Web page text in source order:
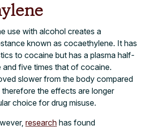
use with alcohol creates a
known as cocaethylene. It has
to cocaine but has a plasma half-
and five times that of cocaine.
slower from the body compared
the effects are longer
choice for drug misuse.
research has found